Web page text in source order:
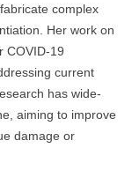
complex
Her work on
COVID-19
current
has wide-
aiming to improve
damage or